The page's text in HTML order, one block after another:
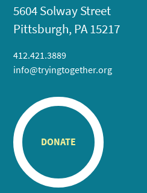
5604 Solway Street
Pittsburgh, PA 15217
412.421.3889
info@tryingtogether.org
DONATE